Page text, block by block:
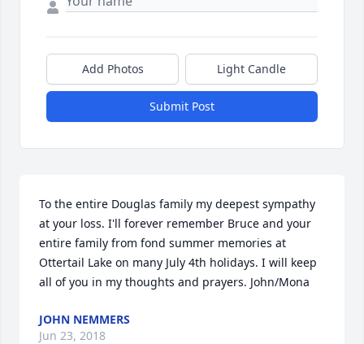
Add Photos Light Candle
Submit Post
To the entire Douglas family my deepest sympathy
at your loss. I'll forever remember Bruce and your
entire family from fond summer memories at
Ottertail Lake on many July 4th holidays. I will keep
all of you in my thoughts and prayers. John/Mona
JOHN NEMMERS
Jun 23, 2018